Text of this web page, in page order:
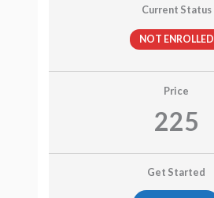
Current Status
NOT ENROLLED
Price
225
Get Started